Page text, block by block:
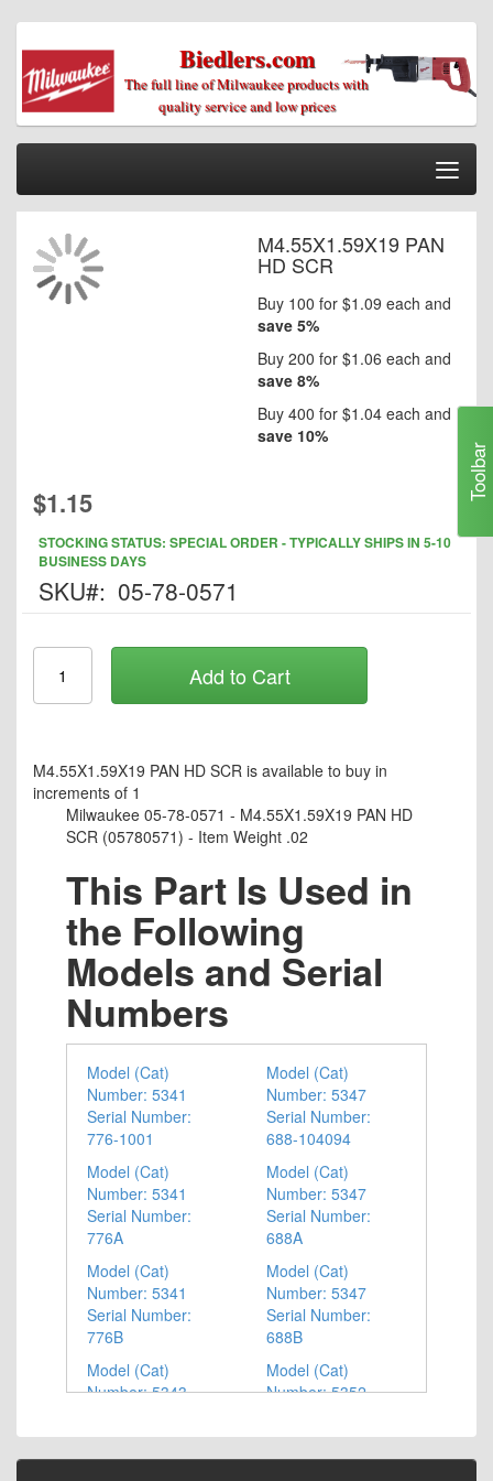
Biedlers.com
Home
Parts/Diagrams
Information
Skip
to
the
Skip
to
the
beginning
the
images
gallery
M4.55X1.59X19 PAN
HD SCR
$1.15
STOCKING STATUS: SPECIAL ORDER - TYPICALLY SHIPS IN 5-10
BUSINESS DAYS
SKU 05-78-0571
Buy 100 for $1.09 each and
save 5%
Buy 200 for $1.06 each and
save 8%
Buy 400 for $1.04 each and
save 10%
Add to Cart
M4.55X1.59X19 PAN HD SCR is available to buy in
increments of 1
Milwaukee 05-78-0571 - M4.55X1.59X19 PAN HD
SCR (05780571) - Item Weight .02
This Part Is Used in
the Following
Models and Serial
Numbers
Model (Cat)
Number: 5341
Serial Number:
776-1001
Model (Cat)
Number: 5341
Serial Number:
776A
Model (Cat)
Number: 5341
Serial Number:
776B
Model (Cat)
Number: 5343
687-1001
Model (Cat)
Number: 5347
Serial Number:
688-104094
Model (Cat)
Number: 5347
Serial Number:
688A
Model (Cat)
Number: 5347
Serial Number:
688B
Model (Cat)
Number: 5352
779-1001
Toolbar